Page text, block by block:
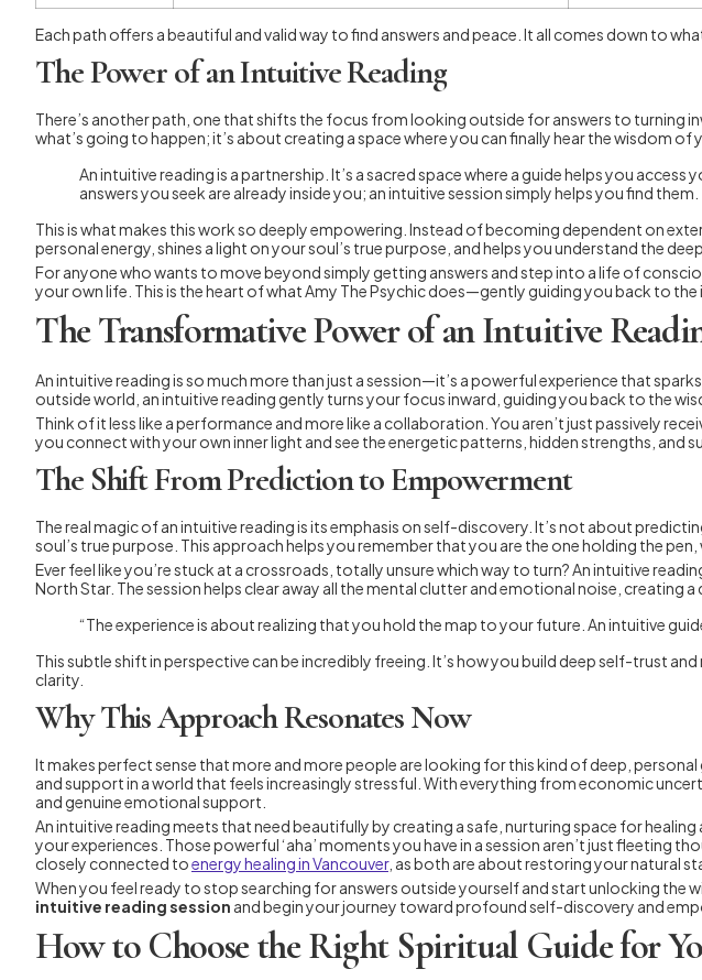
Each path offers a beautiful and valid way to find answers and peace. It all comes down to
The Power of an Intuitive Reading
There’s another path, one that shifts the focus from looking outside for answers to turning
what’s going to happen; it’s about creating a space where you can finally hear the wisdom of
An intuitive reading is a partnership. It’s a sacred space where a guide helps you
answers you seek are already inside you; an intuitive session simply helps you find them.
This is what makes this work so deeply empowering. Instead of becoming dependent on
personal energy, shines a light on your soul’s true purpose, and helps you understand the
For anyone who wants to move beyond simply getting answers and step into a life of
your own life. This is the heart of what Amy The Psychic does—gently guiding you back to
The Transformative Power of an Intuitive
An intuitive reading is so much more than just a session—it’s a powerful experience that
outside world, an intuitive reading gently turns your focus inward, guiding you back to the
Think of it less like a performance and more like a collaboration. You aren’t just passively
you connect with your own inner light and see the energetic patterns, hidden strengths, and
The Shift From Prediction to Empowerment
The real magic of an intuitive reading is its emphasis on self-discovery. It’s not about
soul’s true purpose. This approach helps you remember that you are the one holding the
Ever feel like you’re stuck at a crossroads, totally unsure which way to turn? An intuitive
North Star. The session helps clear away all the mental clutter and emotional noise, creating
“The experience is about realizing that you hold the map to your future. An intuitive
This subtle shift in perspective can be incredibly freeing. It’s how you build deep self-trust
clarity.
Why This Approach Resonates Now
It makes perfect sense that more and more people are looking for this kind of deep,
and support in a world that feels increasingly stressful. With everything from economic
and genuine emotional support.
An intuitive reading meets that need beautifully by creating a safe, nurturing space for
your experiences. Those powerful ‘aha’ moments you have in a session aren’t just fleeting
closely connected toenergy healing in Vancouver, as both are about restoring your natural
When you feel ready to stop searching for answers outside yourself and start unlocking the
intuitive reading session and begin your journey toward profound self-discovery and
How to Choose the Right Spiritual Guide for